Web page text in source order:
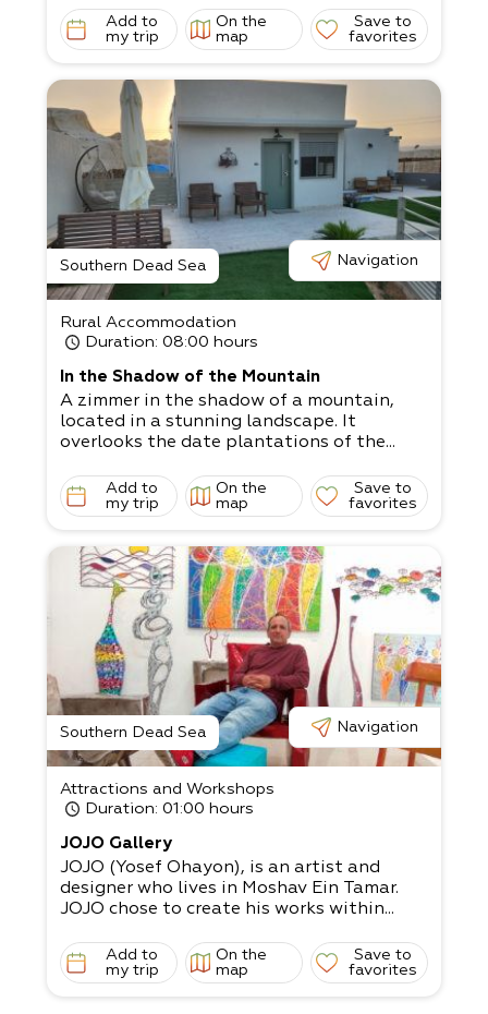
The “Dukhfit” accommodation is a mobile
home, offering a jacuzzi with night lightin
The grass yard is child-
friendly and has swings, a sandbox, and ya
rd games, plus
wooden, metal, and stone sculptures.
There are 2 units.
Double unit - up to 4 people with a jacuzz
i Family unit - 4-
5 people, suitable for a couple with 2 big c
hildren, or 3 small children
The living room has a satellite TV, and the
kitchen is fully equipped.
s!
Add to
my trip
On the
map
Save to
favorites
Southern Dead Sea Navigation
Rural Accommodation
Duration: 08:00 hours
In the Shadow of the Mountain
A zimmer in the shadow of a mountain,
located in a stunning landscape. It
overlooks the date plantations of the...
Add to
my trip
On the
map
Save to
favorites
Southern Dead Sea Navigation
Attractions and Workshops
Duration: 01:00 hours
JOJO Gallery
JOJO (Yosef Ohayon), is an artist and
designer who lives in Moshav Ein Tamar.
JOJO chose to create his works within...
Add to
my trip
On the
map
Save to
favorites